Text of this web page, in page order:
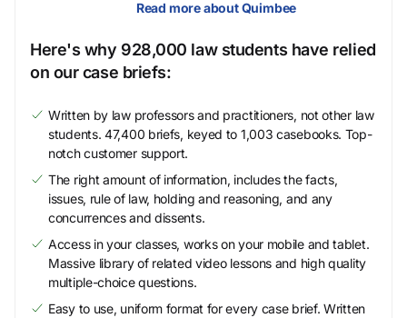
Read more about Quimbee
Here's why 928,000 law students have relied
on our case briefs:
Written by law professors and practitioners, not other law
students. 47,400 briefs, keyed to 1,003 casebooks. Top-
notch customer support.
The right amount of information, includes the facts,
issues, rule of law, holding and reasoning, and any
concurrences and dissents.
Access in your classes, works on your mobile and tablet.
Massive library of related video lessons and high quality
multiple-choice questions.
Easy to use, uniform format for every case brief. Written